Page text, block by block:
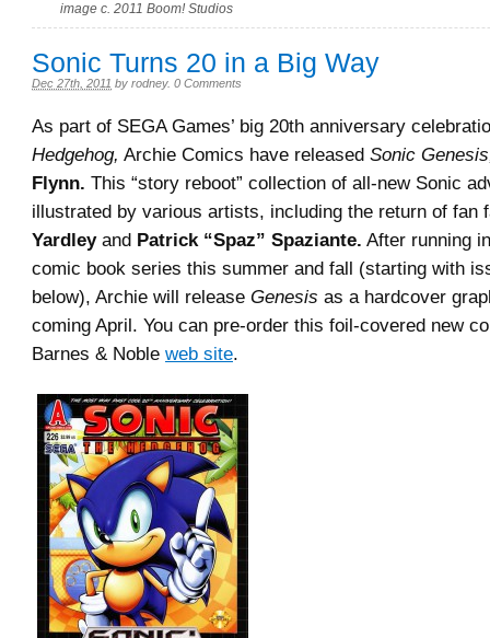
image c. 2011 Boom! Studios
Sonic Turns 20 in a Big Way
Dec 27th, 2011 by rodney. 0 Comments
As part of SEGA Games’ big 20th anniversary
Hedgehog, Archie Comics have released Sonic
Flynn. This “story reboot” collection of all-new Sonic
illustrated by various artists, including the return of fan
Yardleyand Patrick “Spaz” Spaziante. After running
comic book series this summer and fall (starting with
below), Archie will release Genesis as a hardcover
coming April. You can pre-order this foil-covered new
Barnes & Noble web site.